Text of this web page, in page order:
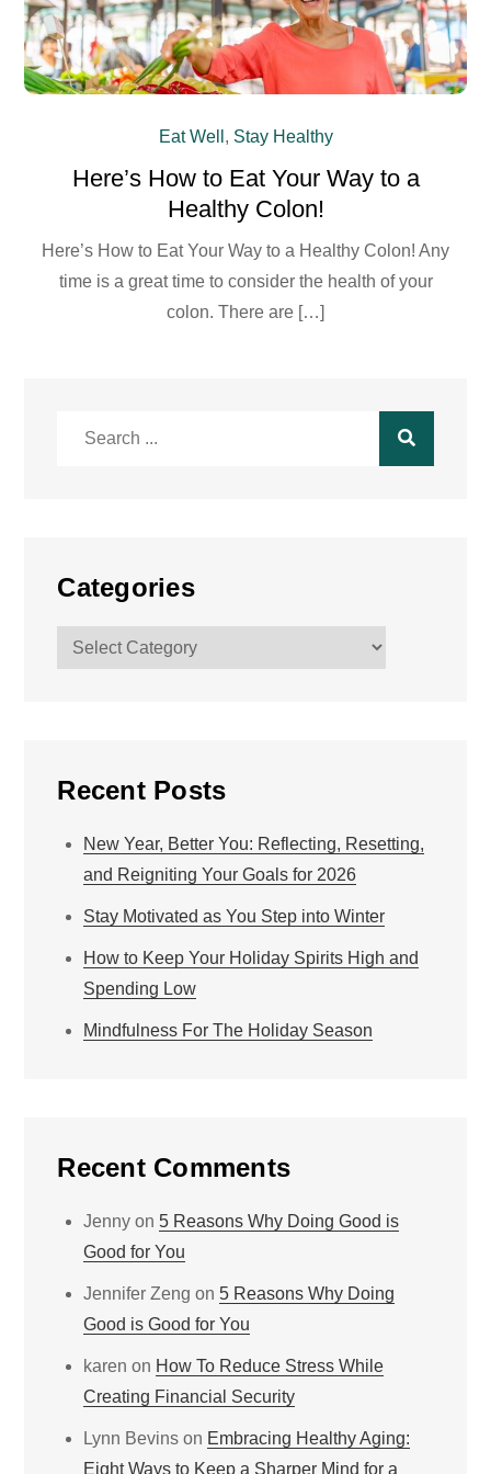
Eat Well , Stay Healthy
Here’s How to Eat Your Way to a
Healthy Colon!
Here’s How to Eat Your Way to a Healthy Colon! Any
time is a great time to consider the health of your
colon. There are […]
Categories
Categories
Recent Posts
New Year, Better You: Reflecting, Resetting,
and Reigniting Your Goals for 2026
Stay Motivated as You Step into Winter
How to Keep Your Holiday Spirits High and
Spending Low
Mindfulness For The Holiday Season
Recent Comments
Jenny on5 Reasons Why Doing Good is
Good for You
Jennifer Zeng on5 Reasons Why Doing
Good is Good for You
karen on How To Reduce Stress While
Creating Financial Security
Lynn Bevins on Embracing Healthy Aging:
Eight Ways to Keep a Sharper Mind for a